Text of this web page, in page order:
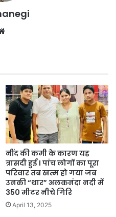
नींद की कमी के कारण यह
त्रासदी हुई I पांच लोगों का पूरा
परिवार तब खत्म हो गया जब
उनकी “थार” अलकनंदा नदी में
350 मीटर नीचे गिरि
April 13, 2025